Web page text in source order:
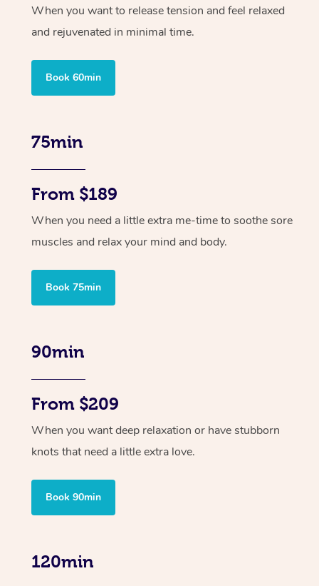
When you want to release tension and feel relaxed
and rejuvenated in minimal time.
Book 60min
75min
From $189
When you need a little extra me-time to soothe sore
muscles and relax your mind and body.
Book 75min
90min
From $209
When you want deep relaxation or have stubborn
knots that need a little extra love.
Book 90min
120min